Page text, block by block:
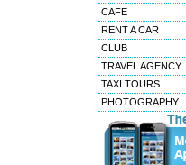
CAFE
RENT A CAR
CLUB
TRAVEL AGENCY
TAXI TOURS
PHOTOGRAPHY